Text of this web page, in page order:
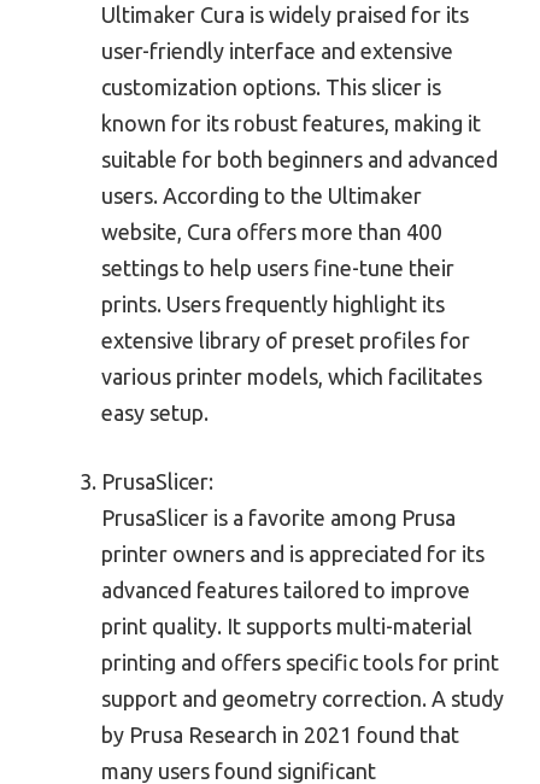
Ultimaker Cura is widely praised for its
user-friendly interface and extensive
customization options. This slicer is
known for its robust features, making it
suitable for both beginners and advanced
users. According to the Ultimaker
website, Cura offers more than 400
settings to help users fine-tune their
prints. Users frequently highlight its
extensive library of preset profiles for
various printer models, which facilitates
easy setup.
PrusaSlicer:
PrusaSlicer is a favorite among Prusa
printer owners and is appreciated for its
advanced features tailored to improve
print quality. It supports multi-material
printing and offers specific tools for print
support and geometry correction. A study
by Prusa Research in 2021 found that
many users found significant